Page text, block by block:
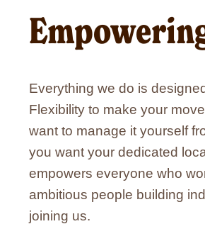
Everything we do is
Flexibility to make your
want to manage it yourself
you want your dedicated
empowers everyone who
ambitious people building
joining us.